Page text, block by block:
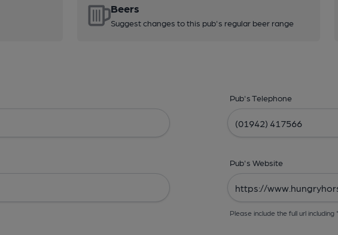
Beers
Suggest changes to this pub's regular beer range
Pub's Telephone
Pub's Website
Please include the full url